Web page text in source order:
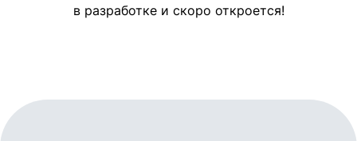
в разработке и скоро откроется!